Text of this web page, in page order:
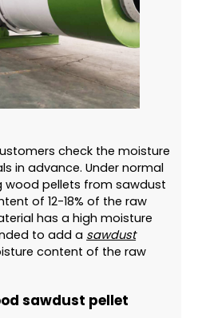
check the moisture
in advance. Under normal
wood pellets from sawdust
of 12-18% of the raw
has a high moisture
to add a sawdust
content of the raw
sawdust pellet